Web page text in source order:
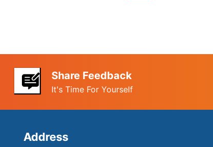
Share Feedback
It's Time For Yourself
Address